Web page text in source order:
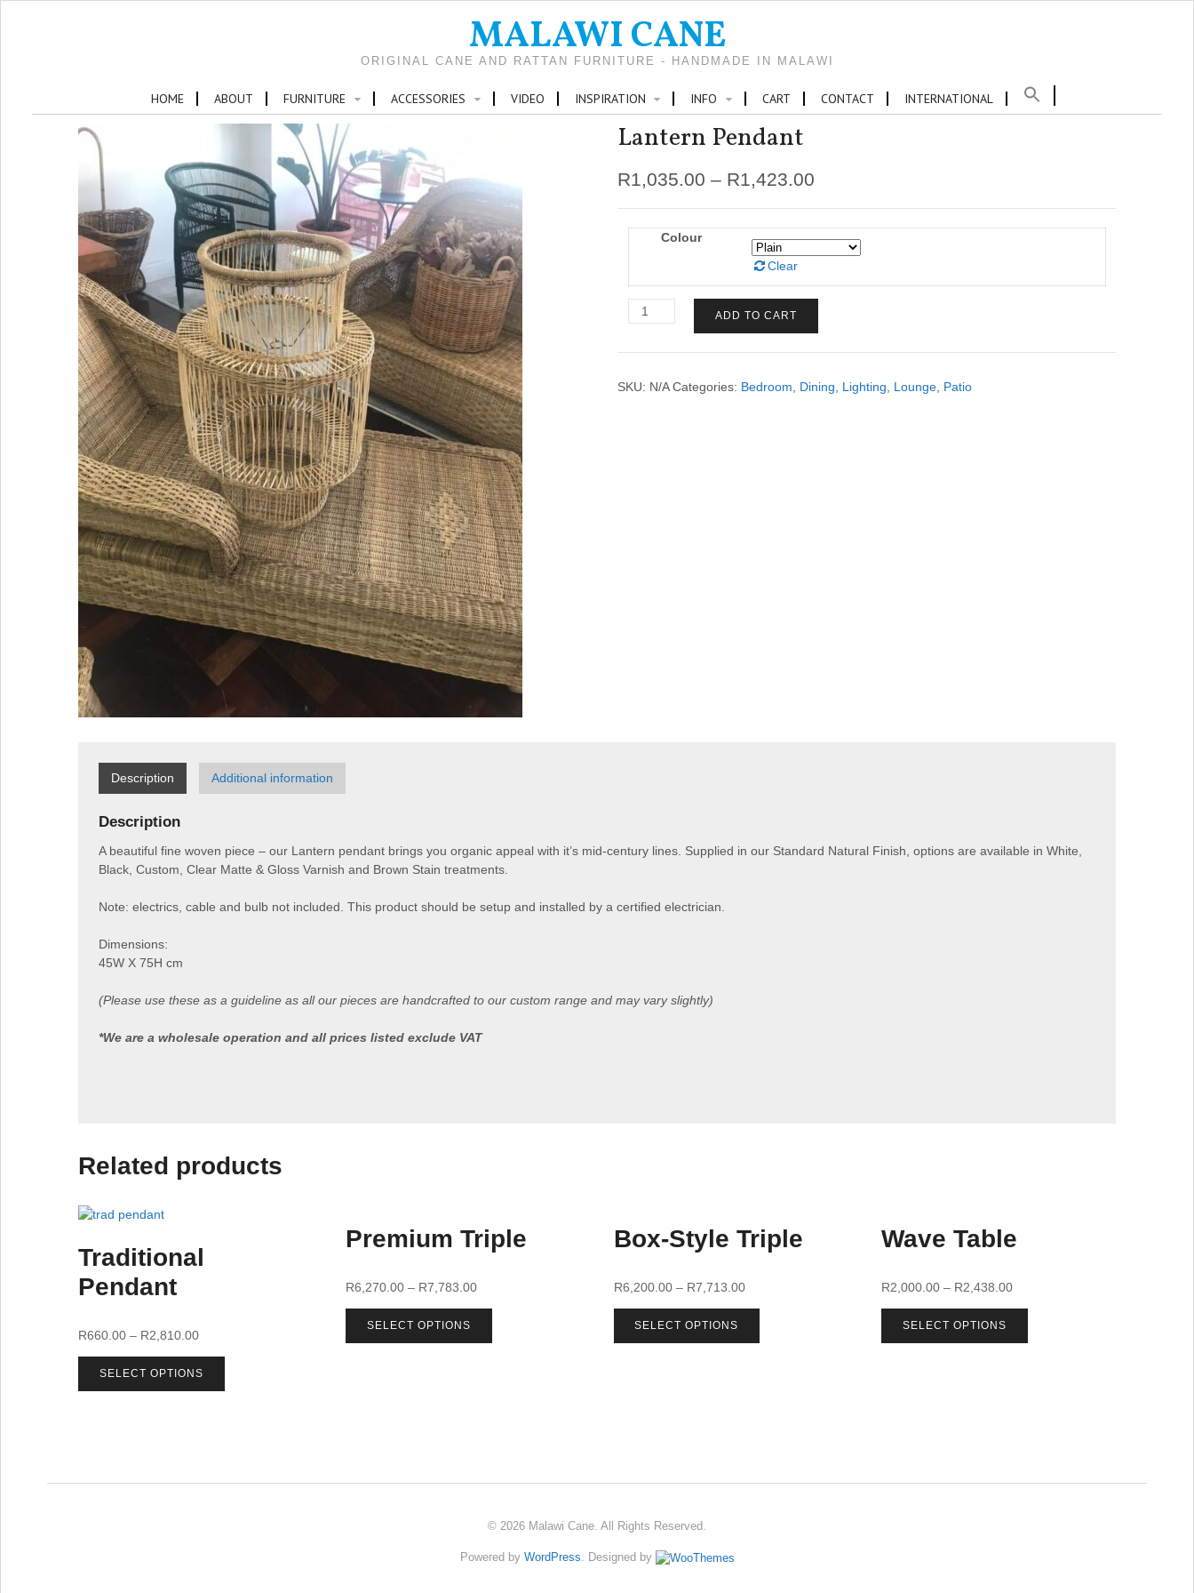
MALAWI CANE
ORIGINAL CANE AND RATTAN FURNITURE - HANDMADE IN MALAWI
HOME ABOUT FURNITURE ACCESSORIES VIDEO INSPIRATION INFO CART CONTACT INTERNATIONAL
Lantern Pendant
R1,035.00 – R1,423.00
Colour
Clear
Lantern
Pendant
ADD TO CART
SKU: N/A Categories: Bedroom Dining Lighting Lounge Patio
Description Additional information
Description
A beautiful fine woven piece – our Lantern pendant brings you organic appeal with it’s mid-century lines. Supplied in our Standard Natural Finish, options are available in White,
Black, Custom, Clear Matte & Gloss Varnish and Brown Stain treatments.
Note: electrics, cable and bulb not included. This product should be setup and installed by a certified electrician.
Dimensions:
45W X 75H cm
(Please use these as a guideline as all our pieces are handcrafted to our custom range and may vary slightly)
*We are a wholesale operation and all prices listed exclude VAT
Related products
Traditional
Pendant
R660.00 – R2,810.00
SELECT OPTIONS
Premium Triple
R6,270.00 – R7,783.00
SELECT OPTIONS
Box-Style Triple
R6,200.00– R7,713.00
SELECT OPTIONS
Wave Table
R2,000.00– R2,438.00
SELECT OPTIONS
© 2026 Malawi Cane. All Rights Reserved.
Powered by WordPress. Designed by